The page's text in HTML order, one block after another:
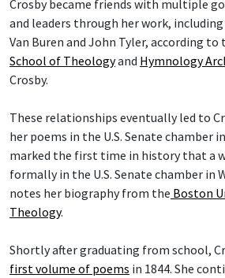
Crosby became friends with multiple
and leaders through her work,
Van Buren and John Tyler, according to
School of Theologyand Hymnology
Crosby.
These relationships eventually led to
her poems in the U.S. Senate chamber
marked the first time in history that a
formally in the U.S. Senate chamber in
notes her biography from the Boston
Theology.
Shortly after graduating from school,
first volume of poems in 1844. She